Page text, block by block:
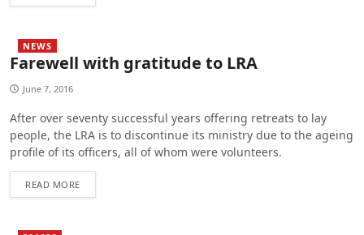
NEWS
Farewell with gratitude to LRA
June 7, 2016
After over seventy successful years offering retreats to lay
people, the LRA is to discontinue its ministry due to the ageing
profile of its officers, all of whom were volunteers.
READ MORE